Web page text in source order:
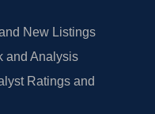
New Listings
and Analysis
Ratings and